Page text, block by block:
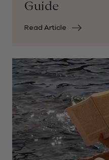
Guide
Read Article